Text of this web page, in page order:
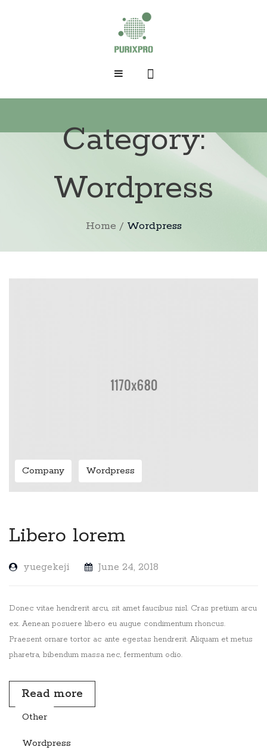
HOME
SHOP
ABOUT PURIXPRO
DERMATOLOGIST
KP/CHICKEN SKIN
Category:
Wordpress
Home / Wordpress
Company Wordpress
Libero lorem
yuegekeji June 24, 2018
Donec vitae hendrerit arcu, sit amet faucibus nisl. Cras pretium arcu
ex. Aenean posuere libero eu augue condimentum rhoncus.
Praesent ornare tortor ac ante egestas hendrerit. Aliquam et metus
pharetra, bibendum massa nec, fermentum odio.
Read more
Other
Wordpress